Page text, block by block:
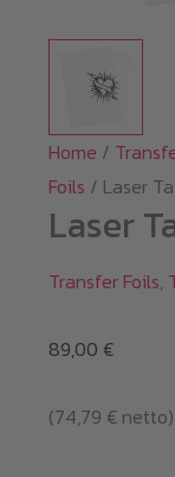
Home /
Foils / Laser
Laser
Transfer Foils,
89,00 €
(74,79 €netto)